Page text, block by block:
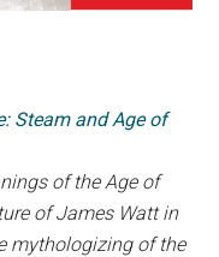
Steam and Age of
of the Age of
of James Watt in
mythologizing of the